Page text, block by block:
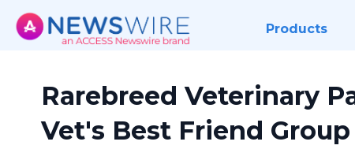
Products
Rarebreed Veterinary
Vet's Best Friend